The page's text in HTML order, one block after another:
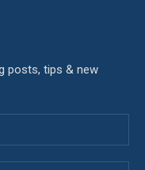
posts, tips & new